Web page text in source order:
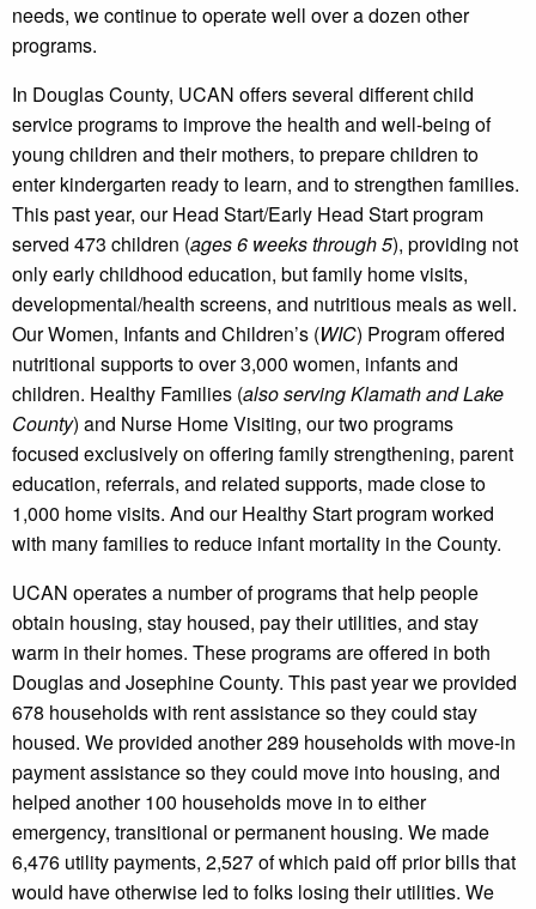
needs, we continue to operate well over a dozen other
programs.
In Douglas County, UCAN offers several different child
service programs to improve the health and well-being of
young children and their mothers, to prepare children to
enter kindergarten ready to learn, and to strengthen families.
This past year, our Head Start/Early Head Start program
served 473 children (ages 6 weeks through 5), providing not
only early childhood education, but family home visits,
developmental/health screens, and nutritious meals as well.
Our Women, Infants and Children’s (WIC) Program offered
nutritional supports to over 3,000 women, infants and
children. Healthy Families (also serving Klamath and Lake
County) and Nurse Home Visiting, our two programs
focused exclusively on offering family strengthening, parent
education, referrals, and related supports, made close to
1,000 home visits. And our Healthy Start program worked
with many families to reduce infant mortality in the County.
UCAN operates a number of programs that help people
obtain housing, stay housed, pay their utilities, and stay
warm in their homes. These programs are offered in both
Douglas and Josephine County. This past year we provided
678 households with rent assistance so they could stay
housed. We provided another 289 households with move-in
payment assistance so they could move into housing, and
helped another 100 households move in to either
emergency, transitional or permanent housing. We made
6,476 utility payments, 2,527 of which paid off prior bills that
would have otherwise led to folks losing their utilities. We